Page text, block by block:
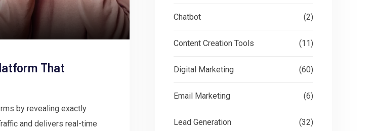
That
by revealing exactly
and delivers real-time
Chatbot (2)
Content Creation Tools (11)
Digital Marketing (60)
Email Marketing (6)
Lead Generation (32)